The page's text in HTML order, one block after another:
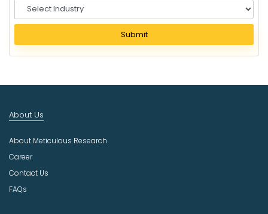
e
e
c
u
t
r
Submit
About Us
About Meticulous Research
Career
Contact Us
FAQs